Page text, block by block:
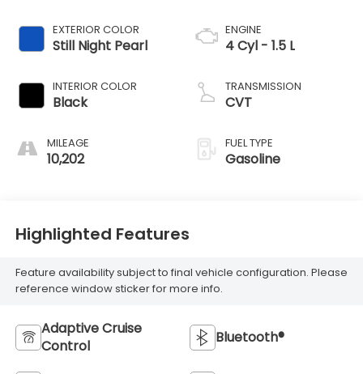
EXTERIOR COLOR
Still Night Pearl
INTERIOR COLOR
Black
MILEAGE
10,202
ENGINE
4 Cyl - 1.5 L
TRANSMISSION
CVT
FUEL TYPE
Gasoline
Highlighted Features
Feature availability subject to final vehicle configuration. Please
reference window sticker for more info.
Adaptive Cruise
Control
Bluetooth®